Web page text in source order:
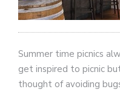
Summer time picnics
get inspired to picnic
thought of avoiding